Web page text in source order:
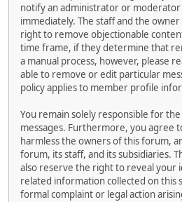
notify an administrator or
immediately. The staff and the
right to remove objectionable
time frame, if they determine that
a manual process, however, please
able to remove or edit particular
policy applies to member profile
You remain solely responsible for
messages. Furthermore, you agree
harmless the owners of this forum,
forum, its staff, and its subsidiaries.
also reserve the right to reveal your
related information collected on this
formal complaint or legal action